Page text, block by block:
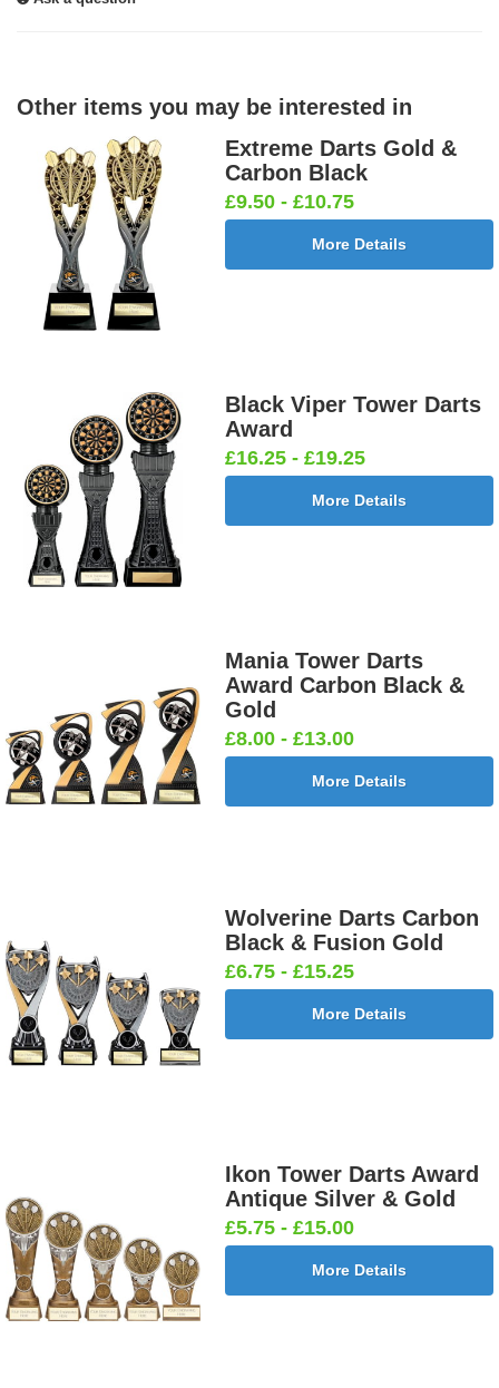
Other items you may be interested in
Extreme Darts Gold &
Carbon Black
£9.50 - £10.75
More Details
Black Viper Tower Darts
Award
£16.25 - £19.25
More Details
Mania Tower Darts
Award Carbon Black &
Gold
£8.00 - £13.00
More Details
Wolverine Darts Carbon
Black & Fusion Gold
£6.75 - £15.25
More Details
Ikon Tower Darts Award
Antique Silver & Gold
£5.75 - £15.00
More Details